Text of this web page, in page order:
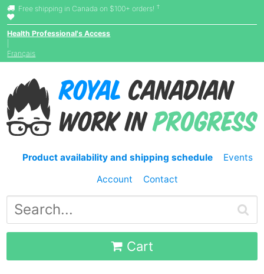
Free shipping in Canada on $100+ orders! †
Health Professional's Access
Français
Product availability and shipping schedule
Events
Account
Contact
Cart